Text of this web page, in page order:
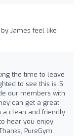
James feel like
the time to leave
to see this is 5
our members with
can get a great
a clean and friendly
hear you enjoy
PureGym